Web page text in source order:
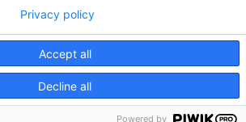
Threads
2026 The Family Dinner Project
Accept all
Decline all
Privacy policy
Powered by